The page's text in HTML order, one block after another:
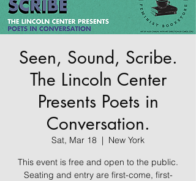
Seen, Sound, Scribe.
The Lincoln Center
Presents Poets in
Conversation.
Sat, Mar 18
  |
New York
This event is free and open to the public.
Seating and entry are first-come, first-